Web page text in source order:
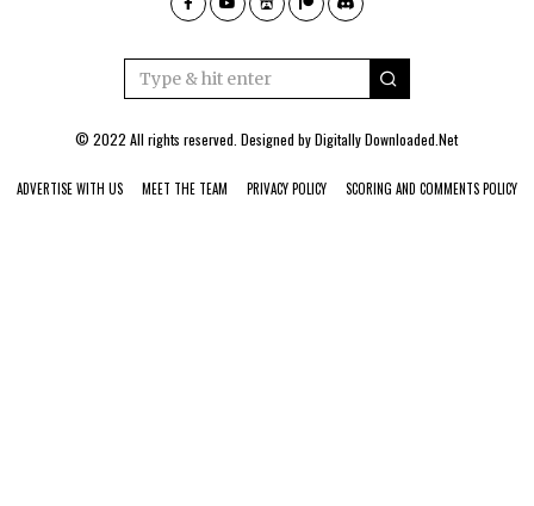
© 2022 All rights reserved. Designed byDigitally Downloaded.Net
ADVERTISE WITH US MEET THE TEAM PRIVACY POLICY SCORING AND COMMENTS POLICY